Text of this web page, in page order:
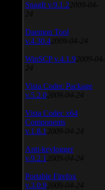
SnagIt v.9.1.2 2009-04-
24
Daemon Tool
v.4.30.4 2009-04-24
WinSCP v.4.1.9 2009-04-
24
Vista Codec Package
v.5.2.0 2009-04-24
Vista Codec x64
Components
v.1.8.1 2009-04-24
Anti-keylogger
v.9.2.1 2009-04-24
Portable Firefox
v.3.0.9 2009-04-24